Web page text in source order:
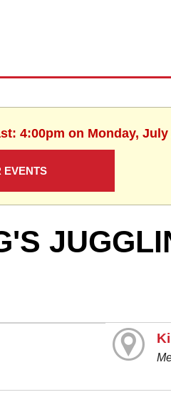
4:00pm on Monday, July
EVENTS